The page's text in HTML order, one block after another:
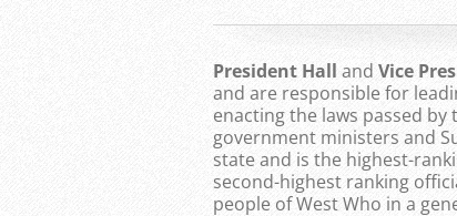
President Hall and Vice
and are responsible for
enacting the laws passed
government ministers and
state and is the highest-
second-highest ranking
people of West Who in a